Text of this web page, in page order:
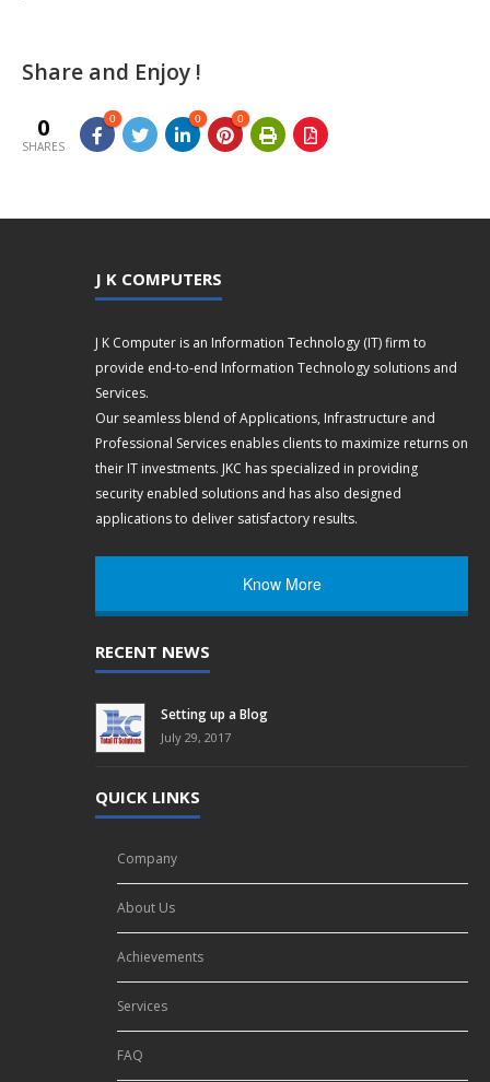
Share and Enjoy !
0
SHARES
0 0 0
J K COMPUTERS
J K Computer is an Information Technology (IT) firm to
provide end-to-end Information Technology solutions and
Services.
Our seamless blend of Applications, Infrastructure and
Professional Services enables clients to maximize returns on
their IT investments. JKC has specialized in providing
security enabled solutions and has also designed
applications to deliver satisfactory results.
Know More
RECENT NEWS
Setting up a Blog
July 29, 2017
QUICK LINKS
Company
About Us
Achievements
Services
FAQ